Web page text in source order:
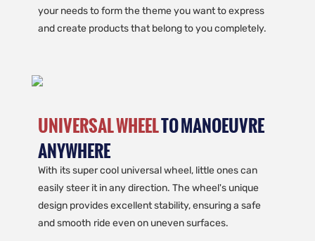
your needs to form the theme you want to express
and create products that belong to you completely.
UNIVERSAL WHEELTO MANOEUVRE
ANYWHERE
With its super cool universal wheel, little ones can
easily steer it in any direction. The wheel's unique
design provides excellent stability, ensuring a safe
and smooth ride even on uneven surfaces.